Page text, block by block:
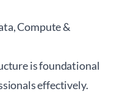
Compute &
is foundational
effectively.